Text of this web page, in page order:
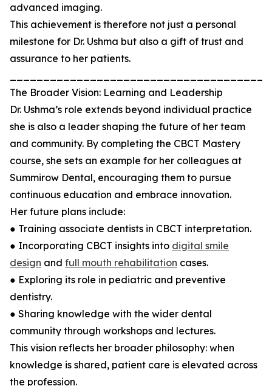
advanced imaging.
This achievement is therefore not just a personal
milestone for Dr. Ushma but also a gift of trust and
assurance to her patients.
The Broader Vision: Learning and Leadership
Dr. Ushma’s role extends beyond individual practice
she is also a leader shaping the future of her team
and community. By completing the CBCT Mastery
course, she sets an example for her colleagues at
Summirow Dental, encouraging them to pursue
continuous education and embrace innovation.
Her future plans include:
● Training associate dentists in CBCT interpretation.
● Incorporating CBCT insights into digital smile
design and full mouth rehabilitation cases.
● Exploring its role in pediatric and preventive
dentistry.
● Sharing knowledge with the wider dental
community through workshops and lectures.
This vision reflects her broader philosophy: when
knowledge is shared, patient care is elevated across
the profession.